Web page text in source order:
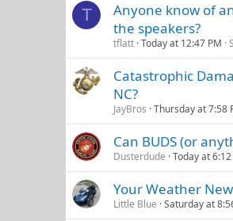
T
Anyone know of
the speakers?
tflatt Today at 12:47 PM
Catastrophic
NC?
JayBros Thursday at 7:58
Can BUDS (or
Dusterdude Today at 6:12
Your Weather
Little Blue Saturday at